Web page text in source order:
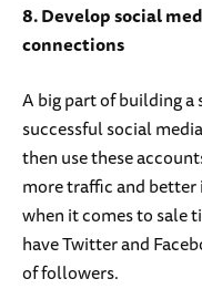
8. Develop social
connections
A big part of building
successful social
then use these
more traffic and
when it comes to sale
have Twitter and
of followers.